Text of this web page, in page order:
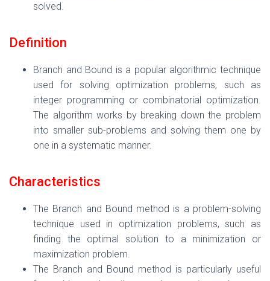
solved.
Definition
Branch and Bound is a popular algorithmic technique
used for solving optimization problems, such as
integer programming or combinatorial optimization.
The algorithm works by breaking down the problem
into smaller sub-problems and solving them one by
one in a systematic manner.
Characteristics
The Branch and Bound method is a problem-solving
technique used in optimization problems, such as
finding the optimal solution to a minimization or
maximization problem.
The Branch and Bound method is particularly useful